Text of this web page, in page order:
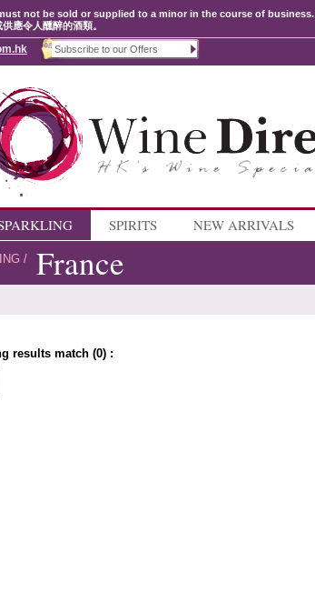
not be sold or supplied to a minor in the course of business.
應令人醺醉的酒類。
SPIRITS NEW ARRIVALS
/ France
results match (0) :